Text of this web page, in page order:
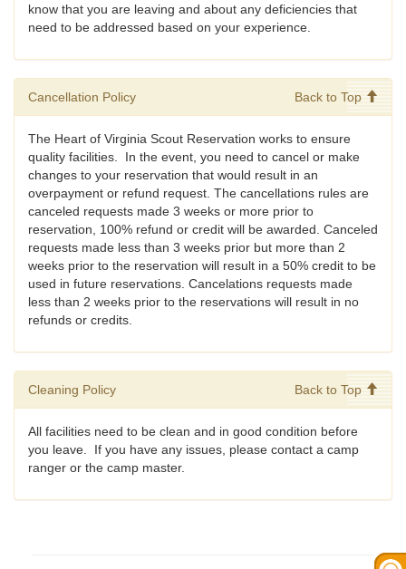
know that you are leaving and about any deficiencies that
need to be addressed based on your experience.
Cancellation Policy Back to Top
The Heart of Virginia Scout Reservation works to ensure
quality facilities. In the event, you need to cancel or make
changes to your reservation that would result in an
overpayment or refund request. The cancellations rules are
canceled requests made 3 weeks or more prior to
reservation, 100% refund or credit will be awarded. Canceled
requests made less than 3 weeks prior but more than 2
weeks prior to the reservation will result in a 50% credit to be
used in future reservations. Cancelations requests made
less than 2 weeks prior to the reservations will result in no
refunds or credits.
Cleaning Policy Back to Top
All facilities need to be clean and in good condition before
you leave. If you have any issues, please contact a camp
ranger or the camp master.